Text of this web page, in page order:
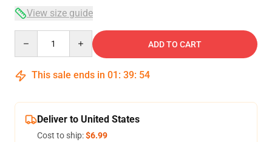
View size guide
ADD TO CART
This sale ends in 01 : 39: 54
Deliver to United States
Cost to ship:$6.99